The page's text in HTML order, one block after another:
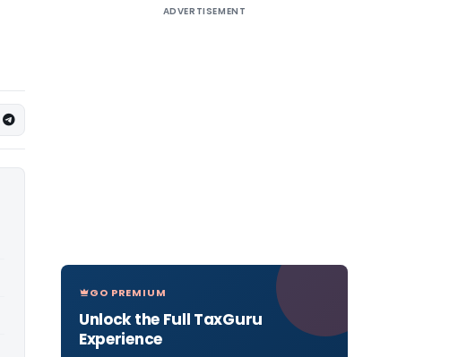
ADVERTISEMENT
GO PREMIUM
Unlock the Full TaxGuru
Experience